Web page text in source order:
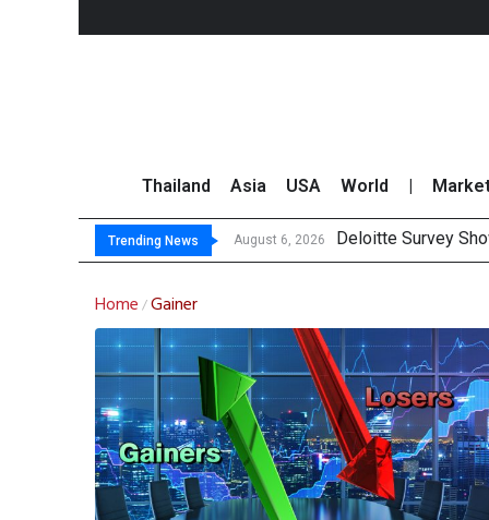
Thailand Asia USA World
Trending News August 6, 2026 Deloitte Survey
OR Reports 23%
Gulf Development
THCOM Books
Home /Gainer